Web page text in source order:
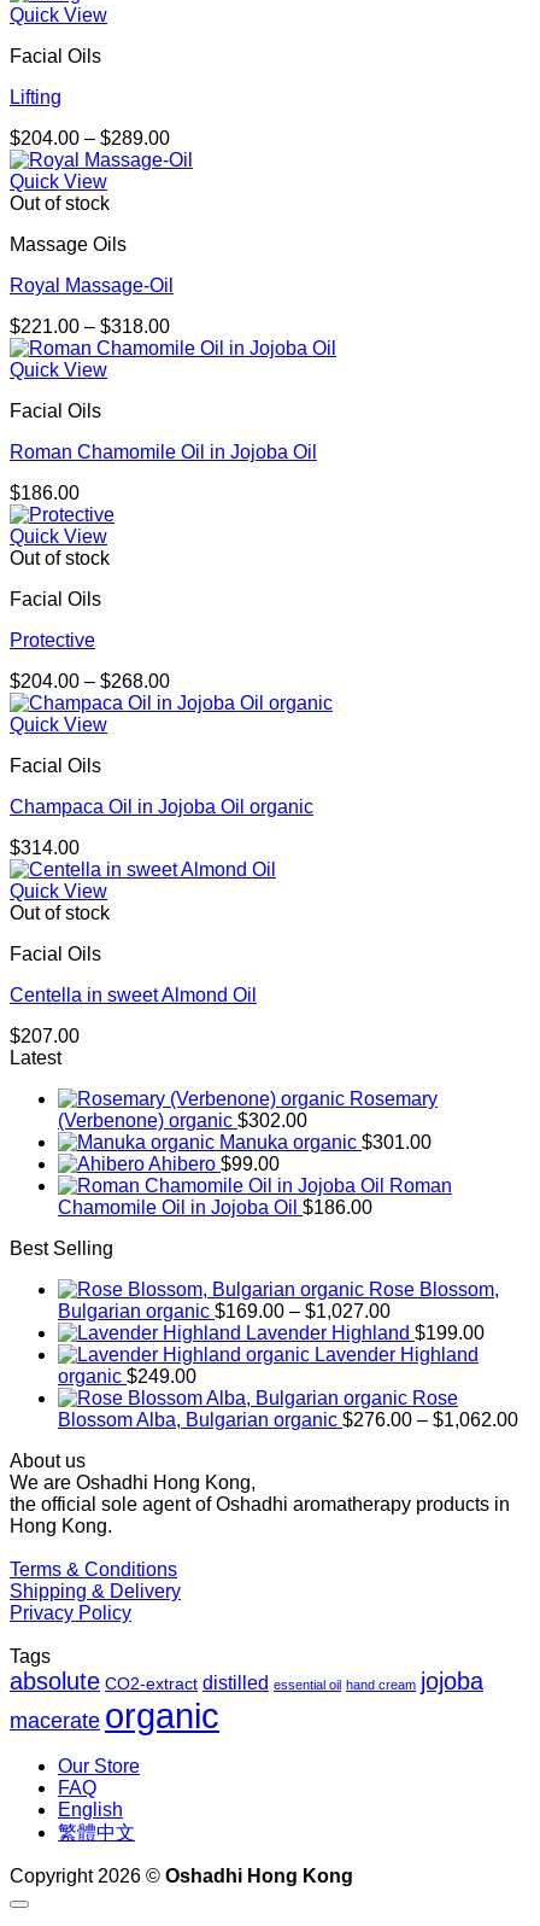
Quick View
Facial Oils
Lifting
$204.00 – $289.00Price
range:
Quick View
Out of stock
Massage Oils
Royal Massage-Oil
$221.00 – $318.00Price
range:
Quick View
Facial Oils
Roman Chamomile Oil in Jojoba Oil
$186.00
Quick View
Out of stock
Facial Oils
Protective
$204.00 – $268.00Price
range:
Quick View
Facial Oils
Champaca Oil in Jojoba Oil organic
$314.00
Quick View
Out of stock
Facial Oils
Centella in sweet Almond Oil
$207.00
Latest
Rosemary
(Verbenone) organic $302.00
Manuka organic $301.00
Ahibero $99.00
Roman
Chamomile Oil in Jojoba Oil $186.00
Best Selling
Rose Blossom,
Bulgarian organic $169.00 – $1,027.00Price
range:
$169.00
$1,027.00
Lavender Highland $199.00
Lavender Highland
organic $249.00
Rose
Blossom Alba, Bulgarian organic $276.00 – $1,062.00
About us
We are Oshadhi Hong Kong,
the official sole agent of Oshadhi aromatherapy products in
Hong Kong.
Terms & Conditions
Shipping & Delivery
Privacy Policy
Tags
absolute CO2-extract distilled essential oil hand cream jojoba
macerate organic
Our Store
FAQ
English
繁體中文
Copyright 2026 © Oshadhi Hong Kong